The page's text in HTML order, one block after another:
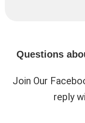
Questions
Join Our
reply